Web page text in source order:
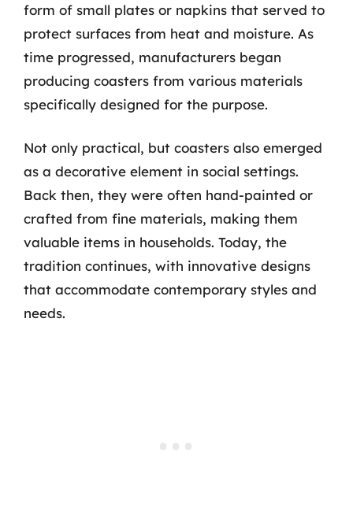
form of small plates or napkins that served to
protect surfaces from heat and moisture. As
time progressed, manufacturers began
producing coasters from various materials
specifically designed for the purpose.
Not only practical, but coasters also emerged
as a decorative element in social settings.
Back then, they were often hand-painted or
crafted from fine materials, making them
valuable items in households. Today, the
tradition continues, with innovative designs
that accommodate contemporary styles and
needs.